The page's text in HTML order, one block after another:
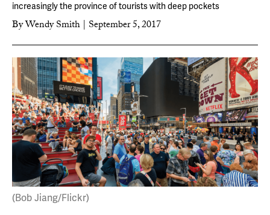
increasingly the province of tourists with deep pockets
ByWendy Smith | September 5, 2017
(Bob Jiang/Flickr)